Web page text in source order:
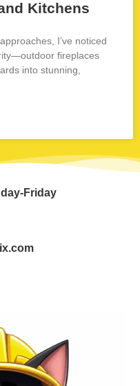
Kitchens
I’ve noticed
fireplaces
into stunning,
Friday